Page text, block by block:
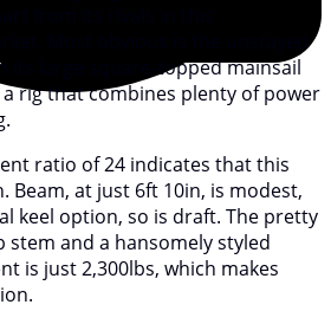
from its rivals in this
Most obvious is the unstayed
its large square-topped mainsail
rig that combines plenty of power
ratio of 24 indicates that this
Beam, at just 6ft 10in, is modest,
keel option, so is draft. The pretty
stem and a hansomely styled
is just 2,300lbs, which makes